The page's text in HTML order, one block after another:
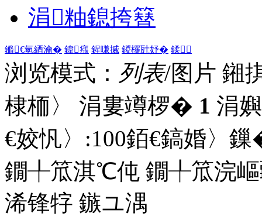
涓粙鎴挎簮
鏅€氫綇瀹� 鍏瘬 鍟嗛摵 鍐欏瓧妤� 鍒
浏览模式： 列表/图片 鎺
棣栭〉 涓婁竴椤� 1 涓
€姣忛〉:100銆€鎬婚〉
鐗╀笟淇℃伅 鐗╀笟浣
浠锋牸 鏃ユ湡